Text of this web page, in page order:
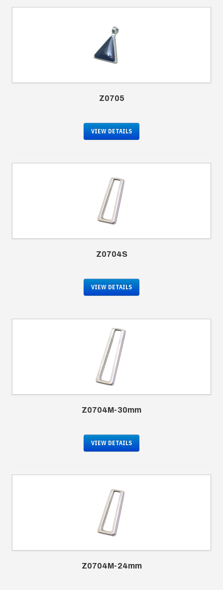
Z0705
VIEW DETAILS
Z0704S
VIEW DETAILS
Z0704M-30mm
VIEW DETAILS
Z0704M-24mm